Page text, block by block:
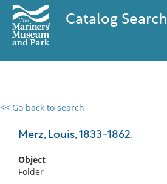
Catalog Search
<< Go back to search
Merz, Louis, 1833-1862.
Object
Folder
0 results